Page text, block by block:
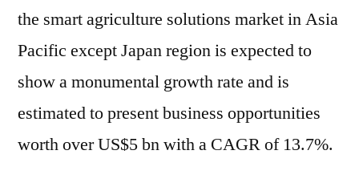
the smart agriculture solutions market in Asia
Pacific except Japan region is expected to
show a monumental growth rate and is
estimated to present business opportunities
worth over US$5 bn with a CAGR of 13.7%.